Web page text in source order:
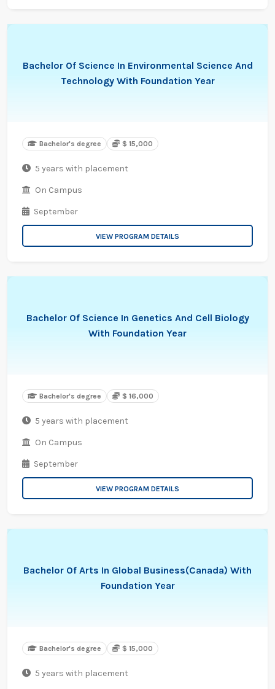
Bachelor Of Science In Environmental Science And
Technology With Foundation Year
Bachelor's degree $ 15,000
5 years with placement
On Campus
September
VIEW PROGRAM DETAILS
Bachelor Of Science In Genetics And Cell Biology
With Foundation Year
Bachelor's degree $ 16,000
5 years with placement
On Campus
September
VIEW PROGRAM DETAILS
Bachelor Of Arts In Global Business(Canada) With
Foundation Year
Bachelor's degree $ 15,000
5 years with placement